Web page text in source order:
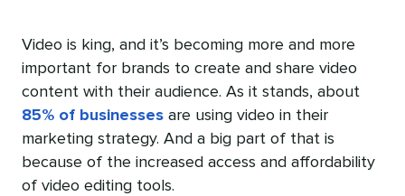
Video is king, and it’s becoming more and more
important for brands to create and share video
content with their audience. As it stands, about
85% of businesses are using video in their
marketing strategy. And a big part of that is
because of the increased access and affordability
of video editing tools.